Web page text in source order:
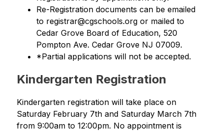
Re-Registration documents can be emailed
to registrar@cgschools.org or mailed to
Cedar Grove Board of Education, 520
Pompton Ave. Cedar Grove NJ 07009.
*Partial applications will not be accepted.
Kindergarten Registration
Kindergarten registration will take place on
Saturday February 7th and Saturday March 7th
from 9:00am to 12:00pm. No appointment is